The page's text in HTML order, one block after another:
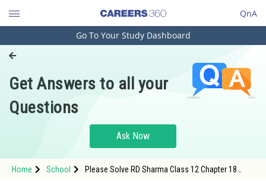
QnA
Engineering and Architecture
Pharmacy
Hospitality and Tourism
Study Abroad
Go To Your Study Dashboard
Get Answers to all your
Questions
Ask Now
Home School
Please Solve RD Sharma Class 12 Chapter 18